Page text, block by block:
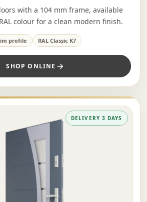
with a 104 mm frame, available
colour for a clean modern finish.
profile RAL Classic K7
SHOP ONLINE
DELIVERY 3 DAYS